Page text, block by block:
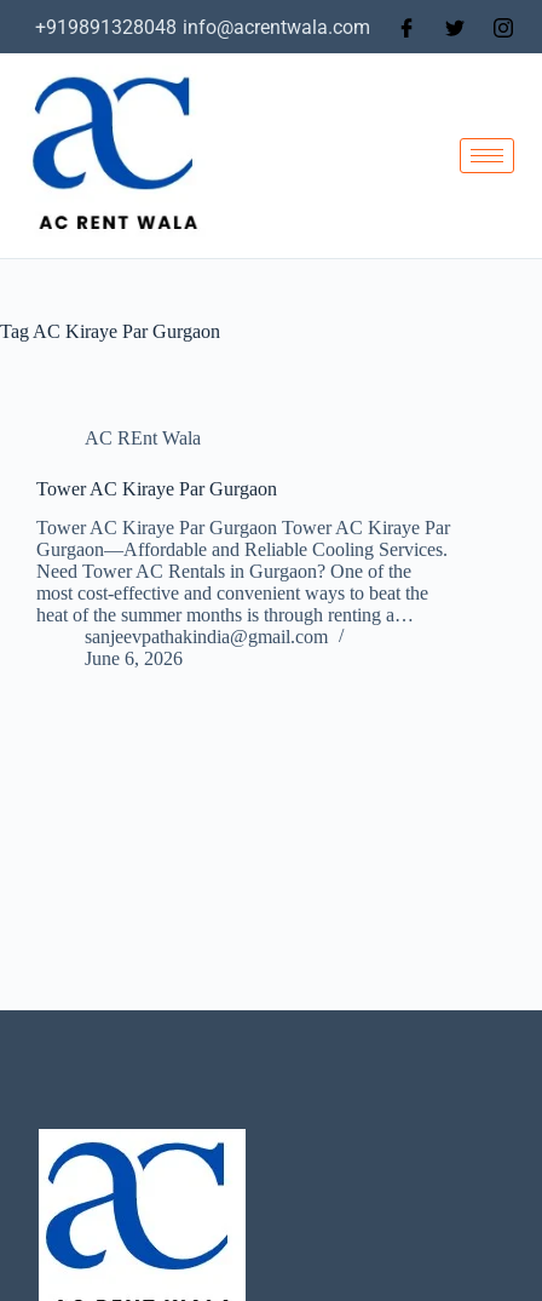
+919891328048 info@acrentwala.com
Tag AC Kiraye Par Gurgaon
AC REnt Wala
Tower AC Kiraye Par Gurgaon
Tower AC Kiraye Par Gurgaon Tower AC Kiraye Par
Gurgaon—Affordable and Reliable Cooling Services.
Need Tower AC Rentals in Gurgaon? One of the
most cost-effective and convenient ways to beat the
heat of the summer months is through renting a…
sanjeevpathakindia@gmail.com
June 6, 2026